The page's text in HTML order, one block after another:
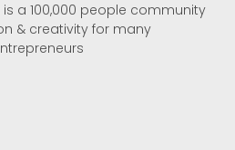
a 100,000 people community
& creativity for many